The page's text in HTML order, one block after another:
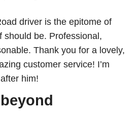
driver is the epitome of
should be. Professional,
Thank you for a lovely,
customer service! I’m
him!